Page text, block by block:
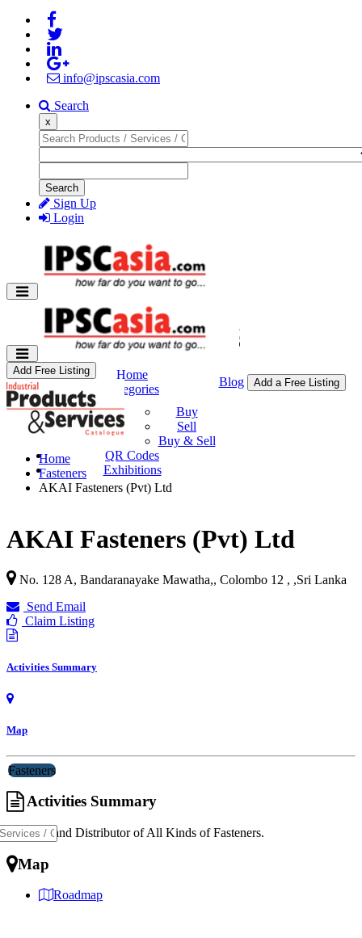
info@ipscasia.com
Search
x
Search
Sign Up
Login
Home
Categories
Buy & Sell
Buy
Sell
Buy & Sell
QR Codes
Exhibitions
Blog Add a Free Listing
Add Free Listing
Home
Fasteners
AKAI Fasteners (Pvt) Ltd
AKAI Fasteners (Pvt) Ltd
No. 128 A, Bandaranayake Mawatha,, Colombo 12 , ,Sri Lanka
Send Email
Claim Listing
Activities Summary
Map
Fasteners
Activities Summary
Importer and Distributor of All Kinds of Fasteners.
Map
Roadmap